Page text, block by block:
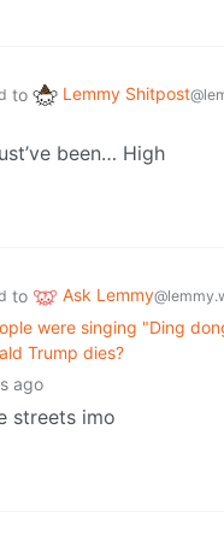
to Lemmy Shitpost
been… High
to Ask Lemmy
were singing "Ding
Trump dies?
ago
streets imo